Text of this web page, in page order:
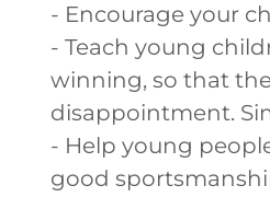
- Encourage your
- Teach young
winning, so that
disappointment.
- Help young
good